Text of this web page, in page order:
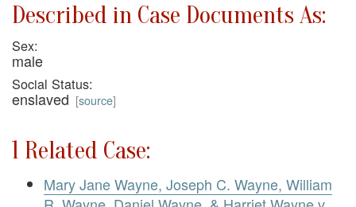
Described in Case Documents As:
Sex:
male
Social Status:
enslaved [source]
1 Related Case:
Mary Jane Wayne, Joseph C. Wayne, William